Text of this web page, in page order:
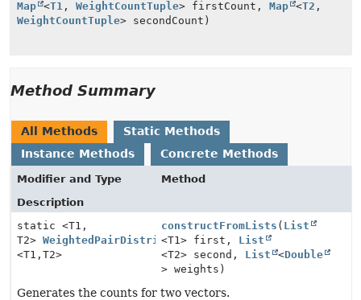
Map <T1 , WeightCountTuple> firstCount, Map <T2 ,
WeightCountTuple> secondCount)
Method Summary
All Methods
Static Methods
Instance Methods
Concrete Methods
Modifier and Type
Method
Description
static <T1,
T2> WeightedPairDistribution
<T1, T2>
constructFromLists ( List
<T1> first, List
<T2> second, List <Double
> weights)
Generates the counts for two vectors.